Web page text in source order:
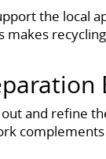
the local
makes
and refine